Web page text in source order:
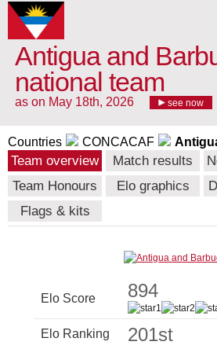
Antigua and
national team
as on May 18th, 2026 see now
Countries CONCACAF
Team overview Match results
Team Honours
Elo graphics
Flags & kits
Elo Score 894
Elo Ranking 201st